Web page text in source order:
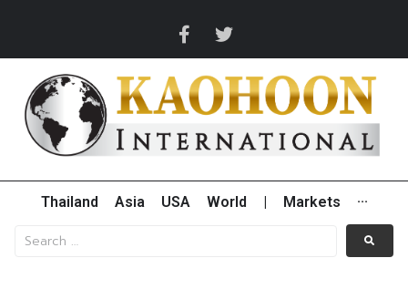
Thailand Asia USA World Markets ···